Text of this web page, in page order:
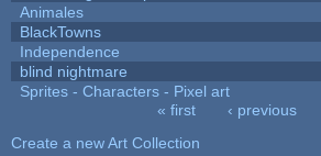
Animales
BlackTowns
Independence
blind nightmare
Sprites - Characters - Pixel art
« first ‹ previous
Create a new Art Collection